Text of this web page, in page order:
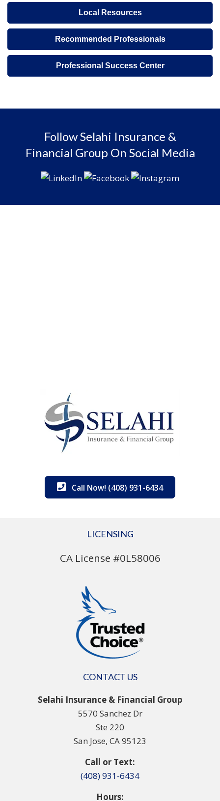
Local Resources
Recommended Professionals
Professional Success Center
Follow Selahi Insurance &
Financial Group On Social Media
Call Now! (408) 931-6434
LICENSING
CA License #0L58006
CONTACT US
Selahi Insurance & Financial Group
5570 Sanchez Dr
Ste 220
San Jose, CA 95123
Call or Text:
(408) 931-6434
Hours: